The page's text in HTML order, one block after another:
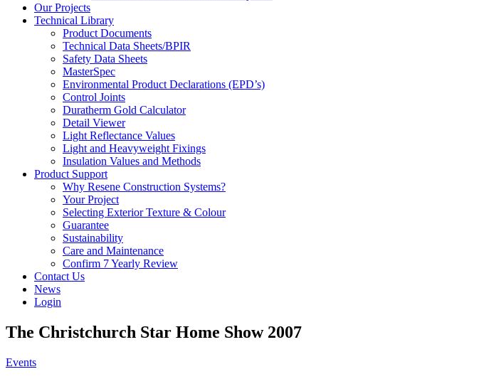
Our Projects
Technical Library
Product Documents
Technical Data Sheets/BPIR
Safety Data Sheets
MasterSpec
Environmental Product Declarations (EPD’s)
Control Joints
Duratherm Gold Calculator
Detail Viewer
Light Reflectance Values
Light and Heavyweight Fixings
Insulation Values and Methods
Product Support
Why Resene Construction Systems?
Your Project
Selecting Exterior Texture & Colour
Guarantee
Sustainability
Care and Maintenance
Confirm 7 Yearly Review
Contact Us
News
Login
The Christchurch Star Home Show 2007
Events